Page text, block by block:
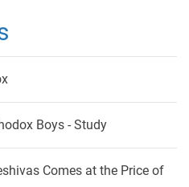
Boys - Study
Comes at the Price of